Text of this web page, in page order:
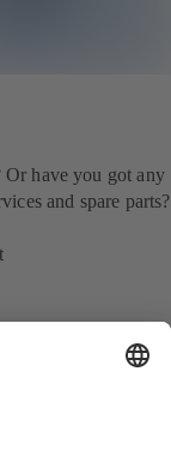
have you got any
and spare